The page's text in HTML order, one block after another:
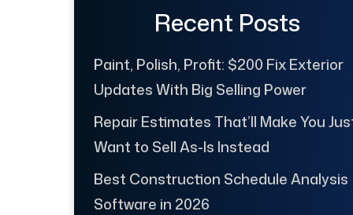
Recent Posts
Paint, Polish, Profit: $200 Fix Exterior
Updates With Big Selling Power
Repair Estimates That’ll Make You
Want to Sell As-Is Instead
Best Construction Schedule Analysis
Software in 2026